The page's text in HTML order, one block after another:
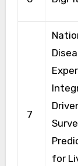
7
for